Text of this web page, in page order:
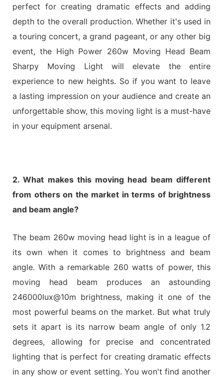
perfect for creating dramatic effects and adding
depth to the overall production. Whether it's used in
a touring concert, a grand pageant, or any other big
event, the High Power 260w Moving Head Beam
Sharpy Moving Light will elevate the entire
experience to new heights. So if you want to leave
a lasting impression on your audience and create an
unforgettable show, this moving light is a must-have
in your equipment arsenal.
2. What makes this moving head beam different
from others on the market in terms of brightness
and beam angle?
The beam 260w moving head light is in a league of
its own when it comes to brightness and beam
angle. With a remarkable 260 watts of power, this
moving head beam produces an astounding
246000lux@10m brightness, making it one of the
most powerful beams on the market. But what truly
sets it apart is its narrow beam angle of only 1.2
degrees, allowing for precise and concentrated
lighting that is perfect for creating dramatic effects
in any show or event setting. You won't find another